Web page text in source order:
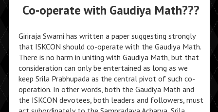
Co-operate with Gaudiya Math???
Giriraja Swami has written a paper suggesting strongly
that ISKCON should co-operate with the Gaudiya Math.
There is no harm in uniting with Gaudiya Math, but that
consideration can only be entertained as long as we
keep Srila Prabhupada as the central pivot of such co-
operation. In other words, both the Gaudiya Math and
the ISKCON devotees, both leaders and followers, must